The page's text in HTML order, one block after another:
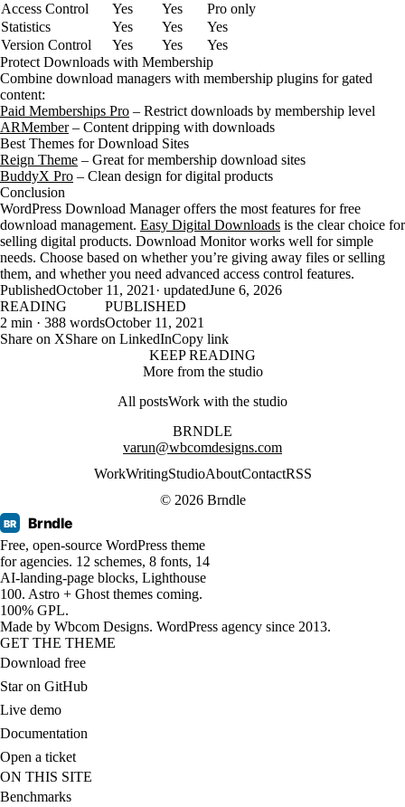
Access Control
Yes Yes
Pro only
Statistics
Yes Yes
Yes
Version Control
Yes Yes
Yes
Protect Downloads with Membership
Combine download managers with membership plugins for gated
content:
Paid Memberships Pro – Restrict downloads by membership level
ARMember– Content dripping with downloads
Best Themes for Download Sites
Reign Theme – Great for membership download sites
BuddyX Pro – Clean design for digital products
Conclusion
WordPress Download Manager offers the most features for free
download management. Easy Digital Downloads is the clear choice for
selling digital products. Download Monitor works well for simple
needs. Choose based on whether you’re giving away files or selling
them, and whether you need advanced access control features.
PublishedOctober 11, 2021 · updatedJune 6, 2026
READING
2 min · 388 words
PUBLISHED
October 11, 2021
Share on XShare on LinkedInCopy link
KEEP READING
More from the studio
All postsWork with the studio
BRNDLE
varun@wbcomdesigns.com
WorkWritingStudioAboutContactRSS
© 2026 Brndle
BR Brndle
Free, open-source WordPress theme
for agencies. 12 schemes, 8 fonts, 14
AI-landing-page blocks, Lighthouse
100. Astro + Ghost themes coming.
100% GPL.
Made by Wbcom Designs. WordPress agency since 2013.
GET THE THEME
Download free
Star on GitHub
Live demo
Documentation
Open a ticket
ON THIS SITE
Benchmarks